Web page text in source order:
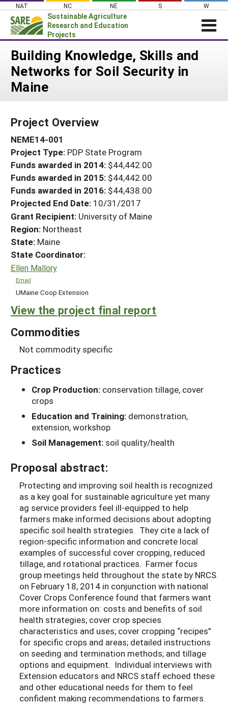
Skip
content
NAT NC NE S W
Sustainable Agriculture
Research and Education
Projects
Login
News
About SARE
Projects Home
Search Projects
Search Project Coordinators
WHAT WE DO
WHERE WE WORK
GRANTS
RESOURCES & LEARNING
HELP
Building Knowledge, Skills and
Networks for Soil Security in
Maine
Project Overview
NEME14-001
Project Type: PDP State Program
Funds awarded in 2014: $44,442.00
Funds awarded in 2015: $44,442.00
Funds awarded in 2016: $44,438.00
Projected End Date: 10/31/2017
Grant Recipient: University of Maine
Region: Northeast
State: Maine
State Coordinator:
Ellen Mallory
Email
UMaine Coop Extension
View the project final report
Commodities
Not commodity specific
Practices
Crop Production: conservation tillage, cover
crops
Education and Training: demonstration,
extension, workshop
Soil Management: soil quality/health
Proposal abstract:
Protecting and improving soil health is recognized
as a key goal for sustainable agriculture yet many
ag service providers feel ill-equipped to help
farmers make informed decisions about adopting
specific soil health strategies. They cite a lack of
region-specific information and concrete local
examples of successful cover cropping, reduced
tillage, and rotational practices. Farmer focus
group meetings held throughout the state by NRCS
on February 18, 2014 in conjunction with national
Cover Crops Conference found that farmers want
more information on: costs and benefits of soil
health strategies; cover crop species
characteristics and uses; cover cropping “recipes”
for specific crops and areas; detailed instructions
on seeding and termination methods; and tillage
options and equipment. Individual interviews with
Extension educators and NRCS staff echoed these
and other educational needs for them to feel
confident making recommendations to farmers.